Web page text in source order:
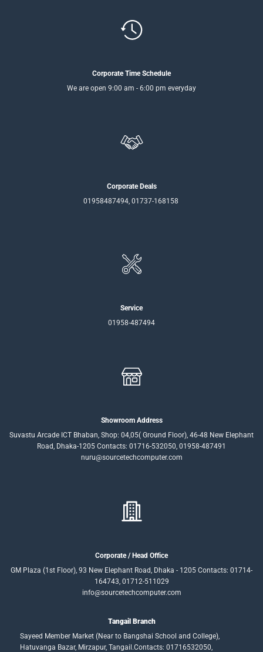
Corporate Time Schedule
We are open 9:00 am - 6:00 pm everyday
Corporate Deals
01958487494, 01737-168158
Service
01958-487494
Showroom Address
Suvastu Arcade ICT Bhaban, Shop: 04,05( Ground Floor), 46-48 New Elephant
Road, Dhaka-1205 Contacts: 01716-532050, 01958-487491
nuru@sourcetechcomputer.com
Corporate / Head Office
GM Plaza (1st Floor), 93 New Elephant Road, Dhaka - 1205 Contacts: 01714-
164743, 01712-511029
info@sourcetechcomputer.com
Tangail Branch
Sayeed Member Market (Near to Bangshai School and College),
Hatuvanga Bazar, Mirzapur, Tangail.Contacts: 01716532050,